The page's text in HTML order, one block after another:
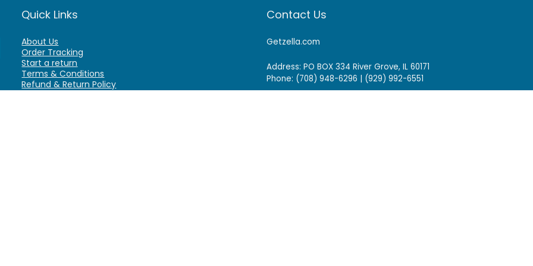
Quick Links
About Us
Order Tracking
Start a return
Terms & Conditions
Refund & Return Policy
Contact Us
Getzella.com
Address: PO BOX 334 River Grove, IL 60171
Phone: (708) 948-6296 | (929) 992-6551